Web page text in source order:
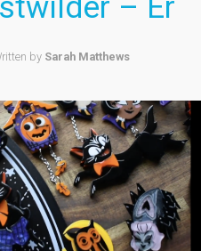
– Er
by Sarah Matthews